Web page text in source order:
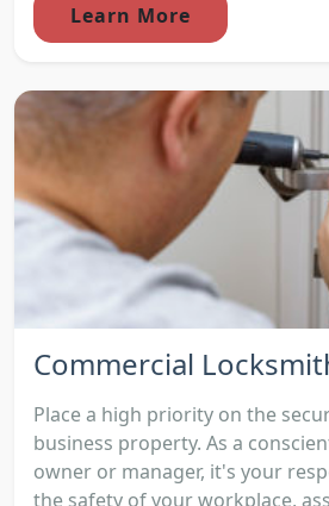
Learn More
Commercial
Place a high priority on the
business property. As a
owner or manager, it's your
the safety of your workplace,